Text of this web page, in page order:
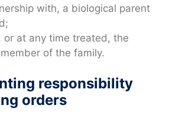
with, a biological parent
or at any time treated, the
of the family.
responsibility
orders